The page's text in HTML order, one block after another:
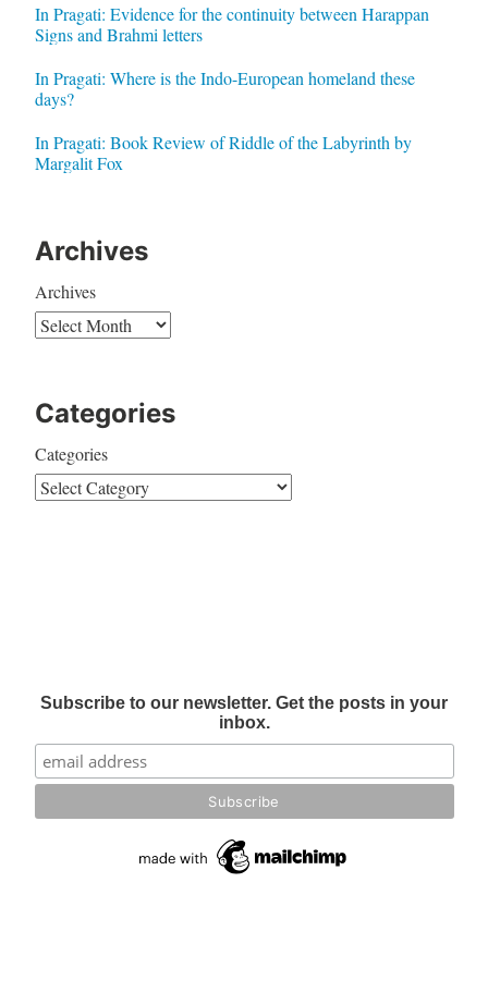
In Pragati: Evidence for the continuity between Harappan
Signs and Brahmi letters
In Pragati: Where is the Indo-European homeland these
days?
In Pragati: Book Review of Riddle of the Labyrinth by
Margalit Fox
Archives
Archives
Categories
Categories
Subscribe to our newsletter. Get the posts in your
inbox.